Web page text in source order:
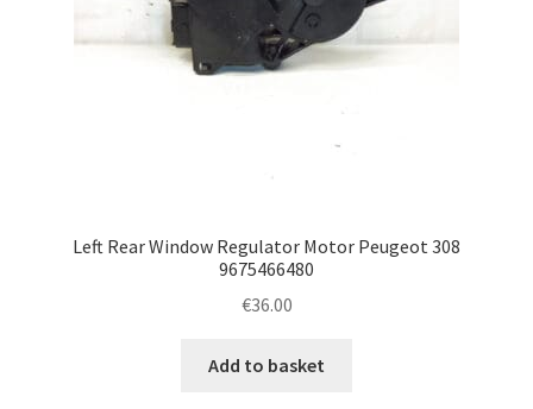
Left Rear Window Regulator Motor Peugeot 308
9675466480
€36.00
Add to basket